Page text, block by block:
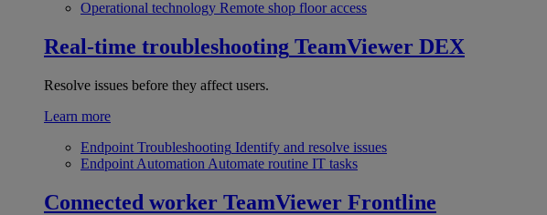
Operational technology Remote shop floor access
Real-time troubleshooting TeamViewer DEX
Resolve issues before they affect users.
Learn more
Endpoint Troubleshooting Identify and resolve issues
Endpoint Automation Automate routine IT tasks
Connected worker TeamViewer Frontline